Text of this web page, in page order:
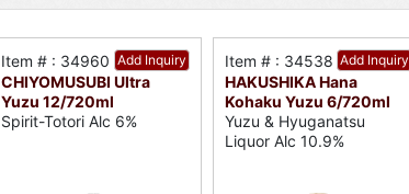
Add Inquiry
Item # : 34960
CHIYOMUSUBI Ultra
Yuzu 12/720ml
Spirit-Totori Alc 6%
Add Inquiry
Item # : 34538
HAKUSHIKA Hana
Kohaku Yuzu 6/720ml
Yuzu & Hyuganatsu
Liquor Alc 10.9%